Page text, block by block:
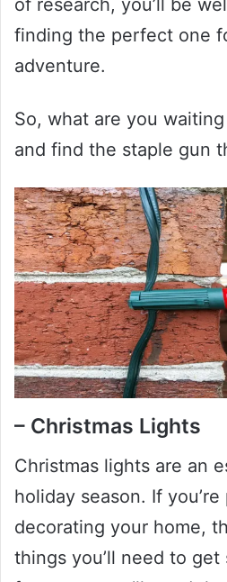
finding the perfect one
adventure.
So, what are you
and find the staple gun
– Christmas Lights
Christmas lights are an
holiday season. If
decorating your home,
things you’ll need to